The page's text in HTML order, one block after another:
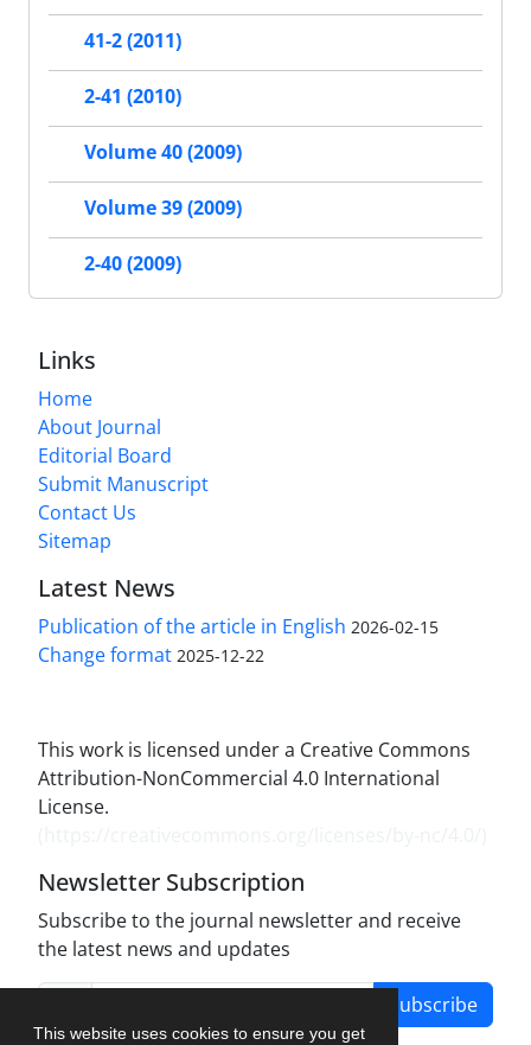
This website uses cookies to ensure you get
41-2 (2011)
2-41 (2010)
Volume 40 (2009)
Volume 39 (2009)
2-40 (2009)
Links
Home
About Journal
Editorial Board
Submit Manuscript
Contact Us
Sitemap
Latest News
Publication of the article in English 2026-02-15
Change format 2025-12-22
This work is licensed under a Creative Commons
Attribution-NonCommercial 4.0 International
License.
Newsletter Subscription
Subscribe to the journal newsletter and receive
the latest news and updates
Subscribe